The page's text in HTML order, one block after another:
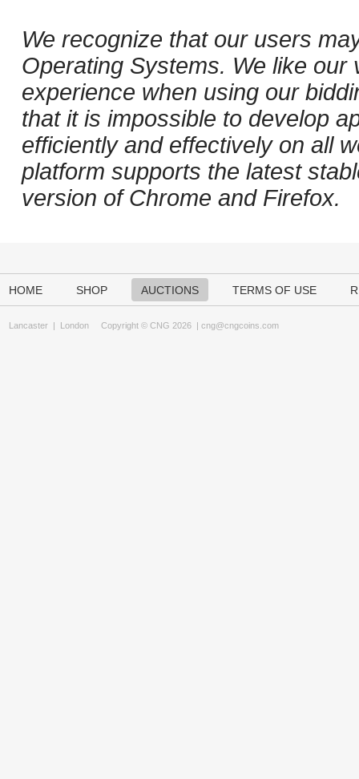
We recognize that our users
Operating Systems. We like
experience when using our
that it is impossible to develop
efficiently and effectively on all
platform supports the latest
version of Chrome and Firefox.
HOME SHOP AUCTIONS TERMS OF USE
Lancaster | London Copyright © CNG 2026 | cng@cngcoins.com